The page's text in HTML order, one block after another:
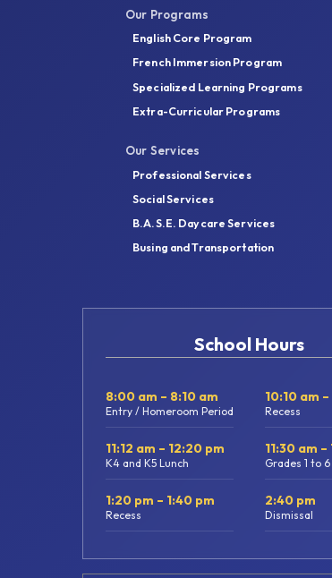
Our Programs
English Core Program
French Immersion Program
Specialized Learning Programs
Extra-Curricular Programs
Our Services
Professional Services
Social Services
B.A.S.E. Daycare Services
Busing and Transportation
School Hours
8:00 am – 8:10 am
Entry / Homeroom Period
10:10 am
Recess
11:12 am – 12:20 pm
K4 and K5 Lunch
11:30 am
Grades 1 to
1:20 pm – 1:40 pm
Recess
2:40 pm
Dismissal